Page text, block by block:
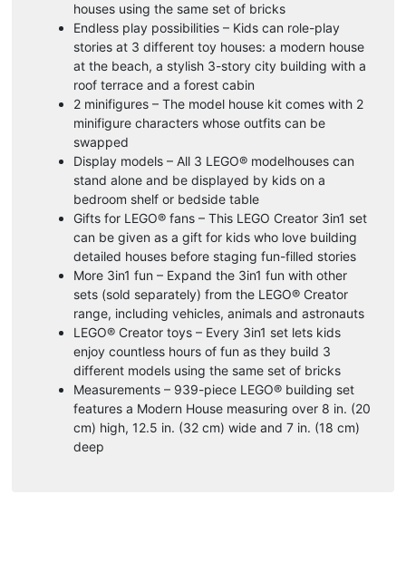
houses using the same set of bricks
Endless play possibilities – Kids can role-play
stories at 3 different toy houses: a modern house
at the beach, a stylish 3-story city building with a
roof terrace and a forest cabin
2 minifigures – The model house kit comes with 2
minifigure characters whose outfits can be
swapped
Display models – All 3 LEGO® modelhouses can
stand alone and be displayed by kids on a
bedroom shelf or bedside table
Gifts for LEGO® fans – This LEGO Creator 3in1 set
can be given as a gift for kids who love building
detailed houses before staging fun-filled stories
More 3in1 fun – Expand the 3in1 fun with other
sets (sold separately) from the LEGO® Creator
range, including vehicles, animals and astronauts
LEGO® Creator toys – Every 3in1 set lets kids
enjoy countless hours of fun as they build 3
different models using the same set of bricks
Measurements – 939-piece LEGO® building set
features a Modern House measuring over 8 in. (20
cm) high, 12.5 in. (32 cm) wide and 7 in. (18 cm)
deep